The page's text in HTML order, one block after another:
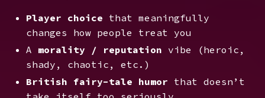
Player choice that meaningfully
changes how people treat you
A morality / reputation vibe (heroic,
shady, chaotic, etc.)
British fairy-tale humor that doesn’t